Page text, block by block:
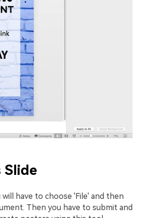
Slide
have to choose 'File' and then
Then you have to submit and